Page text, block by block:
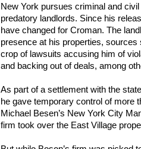
New York pursues criminal and
predatory landlords. Since his
have changed for Croman. The
presence at his properties, sources
crop of lawsuits accusing him of
and backing out of deals, among
As part of a settlement with the
he gave temporary control of more
Michael Besen’s New York City
firm took over the East Village